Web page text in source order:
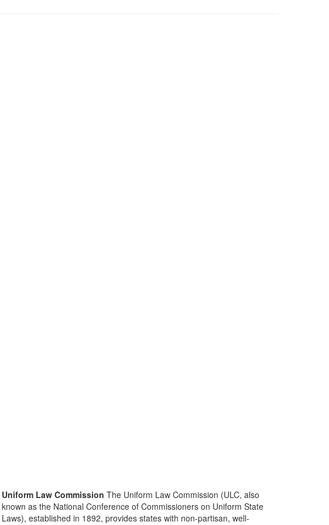
Uniform Law Commission The Uniform Law Commission (ULC, also
known as the National Conference of Commissioners on Uniform State
Laws), established in 1892, provides states with non-partisan, well-